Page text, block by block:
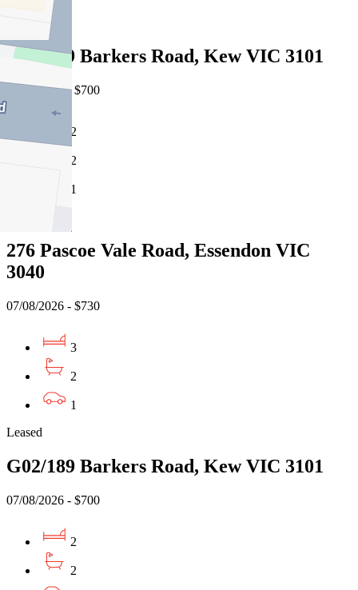
G02/189 Barkers Road, Kew VIC 3101
07/08/2026 - $700
2
2
1
276 Pascoe Vale Road, Essendon VIC
3040
07/08/2026 - $730
3
2
1
Leased
G02/189 Barkers Road, Kew VIC 3101
07/08/2026 - $700
2
2